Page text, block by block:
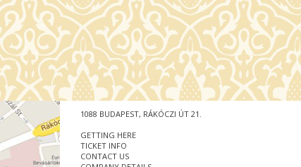
1088 BUDAPEST, RÁKÓCZI ÚT 21.
GETTING HERE
TICKET INFO
CONTACT US